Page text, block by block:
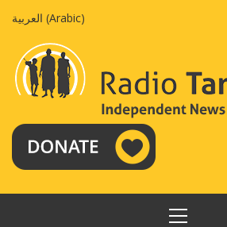
العربية (Arabic)
PRIMARY